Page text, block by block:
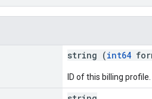
string (int64
ID of this billing